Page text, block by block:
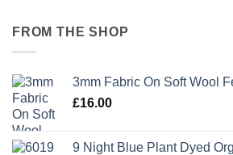
FROM THE SHOP
3mm Fabric On Soft Wool
£16.00
9 Night Blue Plant Dyed